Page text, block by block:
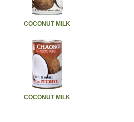
COCONUT MILK
COCONUT MILK